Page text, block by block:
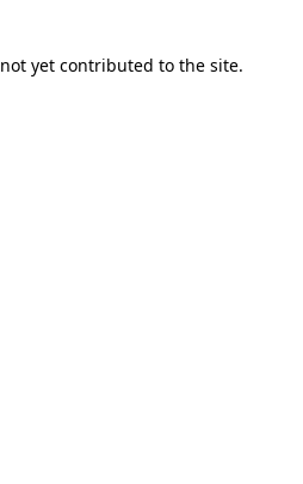
yet contributed to the site.